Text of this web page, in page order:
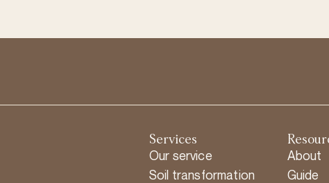
Services
Our service
Soil transformation
About
Guide